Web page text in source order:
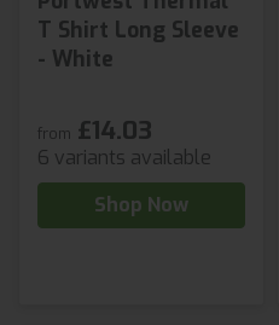
T Shirt Long Sleeve
- White
from £14.03
6 variants available
Shop Now